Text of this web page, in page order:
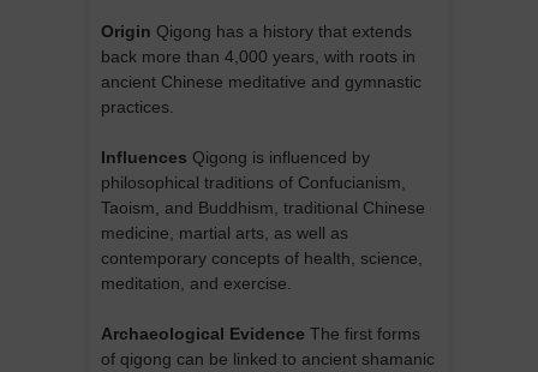
Origin Qigong has a history that extends
back more than 4,000 years, with roots in
ancient Chinese meditative and gymnastic
practices.
Influences Qigong is influenced by
philosophical traditions of Confucianism,
Taoism, and Buddhism, traditional Chinese
medicine, martial arts, as well as
contemporary concepts of health, science,
meditation, and exercise.
Archaeological Evidence The first forms
of qigong can be linked to ancient shamanic